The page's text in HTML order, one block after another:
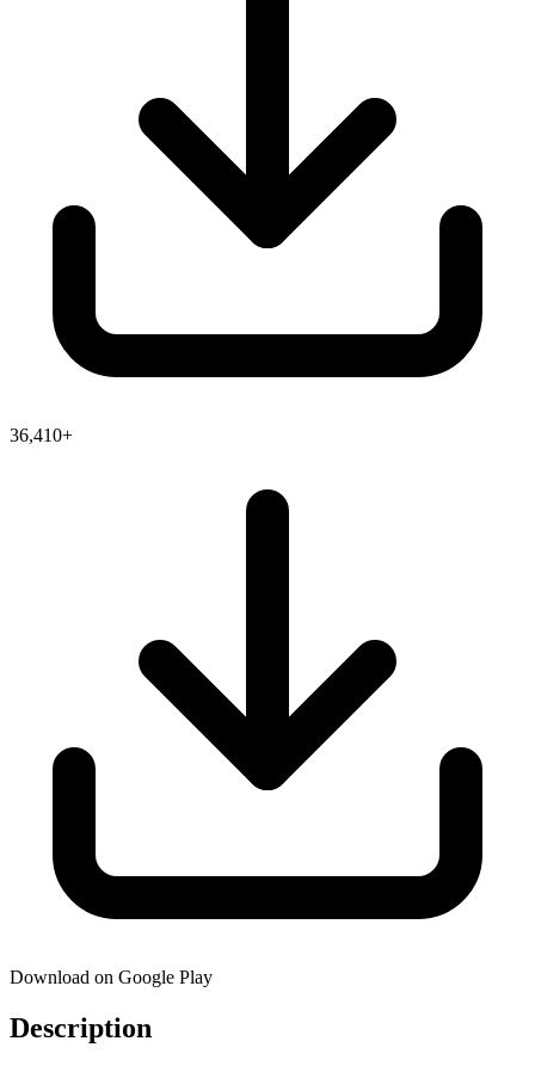
36,410+
Download on Google Play
Description